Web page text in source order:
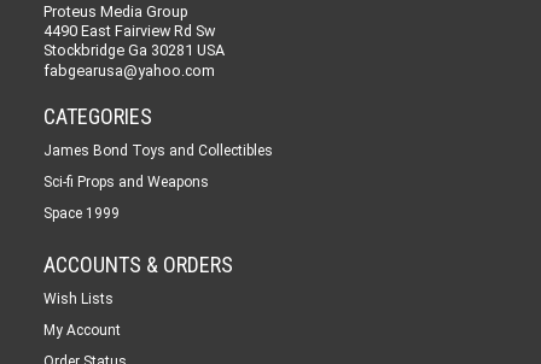
Proteus Media Group
4490 East Fairview Rd Sw
Stockbridge Ga 30281 USA
fabgearusa@yahoo.com
CATEGORIES
James Bond Toys and Collectibles
Sci-fi Props and Weapons
Space 1999
ACCOUNTS & ORDERS
Wish Lists
My Account